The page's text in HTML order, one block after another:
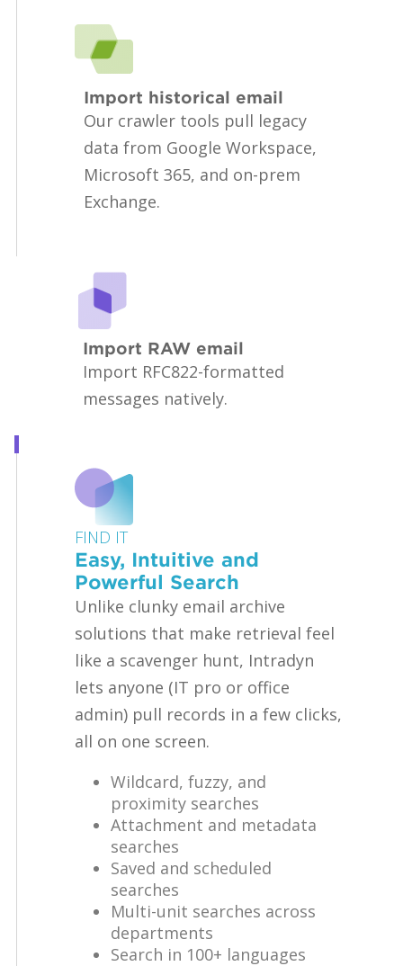
Import historical email
Our crawler tools pull legacy
data from Google Workspace,
Microsoft 365, and on-prem
Exchange.
Import RAW email
Import RFC822-formatted
messages natively.
FIND IT
Easy, Intuitive and
Powerful Search
Unlike clunky email archive
solutions that make retrieval feel
like a scavenger hunt, Intradyn
lets anyone (IT pro or office
admin) pull records in a few clicks,
all on one screen.
Wildcard, fuzzy, and
proximity searches
Attachment and metadata
searches
Saved and scheduled
searches
Multi-unit searches across
departments
Search in 100+ languages